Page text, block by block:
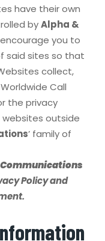
have their own
byAlpha &
you to
said sites so that
collect,
Call
the privacy
outside
’ family of
Policy and